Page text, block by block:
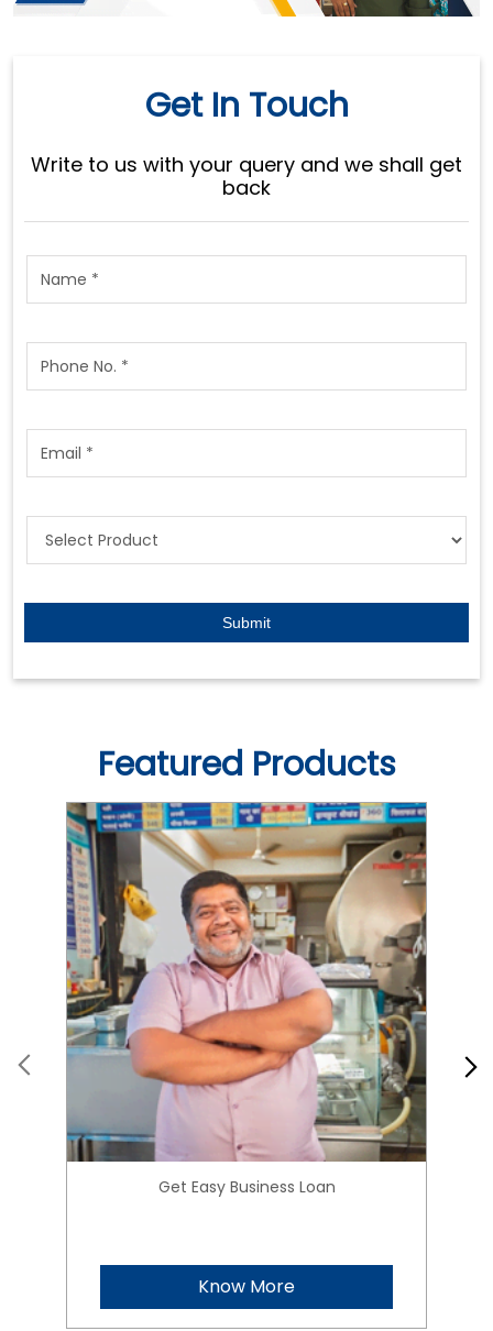
Featured Products
Get Easy Business Loan
Know More
FINANCIAL SERVICES
Hiranandani Financial Services is a dynamic NBFC